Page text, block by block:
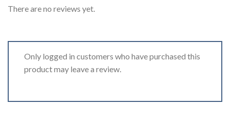
There are no reviews yet.
Only logged in customers who have purchased this
product may leave a review.